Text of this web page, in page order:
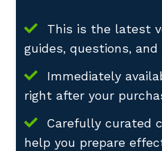
This is the latest
guides, questions, and
Immediately
right after your
Carefully curated
help you prepare